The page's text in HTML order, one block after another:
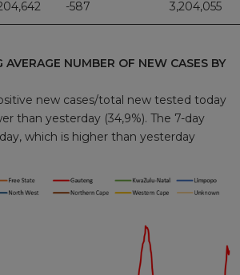
-587 3,204,055
NUMBER OF NEW CASES BY
new cases/total new tested today
than yesterday (34,9%). The 7-day
which is higher than yesterday